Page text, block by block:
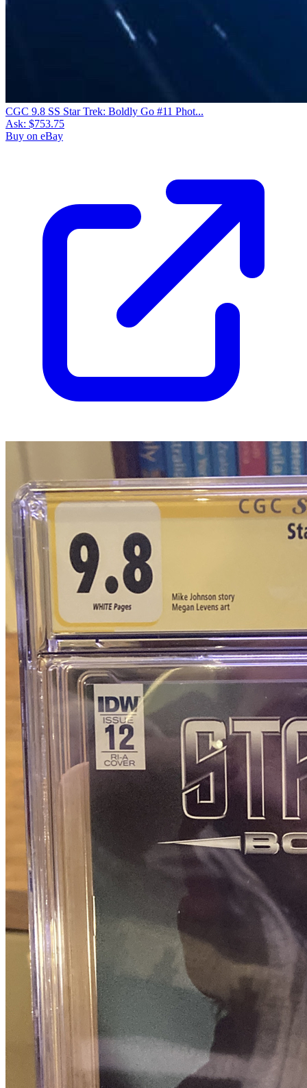
CGC 9.8 SS Star Trek: Boldly Go #11 Phot...
Ask: $753.75
Buy on eBay